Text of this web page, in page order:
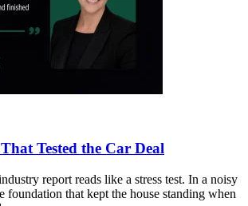
Tested the Car Deal
report reads like a stress test. In a noisy
foundation that kept the house standing when